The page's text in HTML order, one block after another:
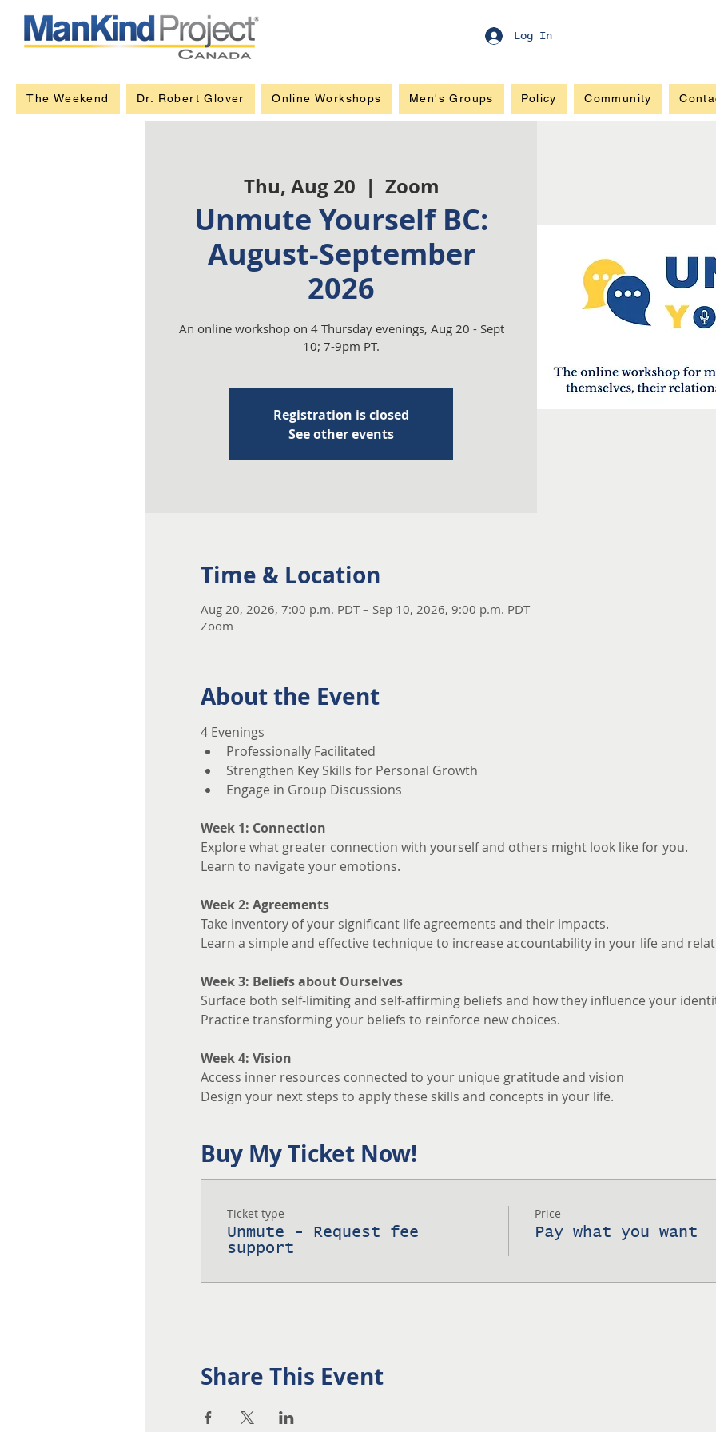
Log In
The Weekend Dr. Robert Glover Online Workshops Men's Groups Policy Community
Thu, Aug 20
  |
Zoom
Unmute Yourself BC:
August-September
2026
An online workshop on 4 Thursday evenings, Aug 20 - Sept
10; 7-9pm PT.
Registration is closed
See other events
Time & Location
Aug 20, 2026, 7:00 p.m. PDT – Sep 10, 2026, 9:00 p.m. PDT
Zoom
About the Event
4 Evenings
Professionally Facilitated
Strengthen Key Skills for Personal Growth
Engage in Group Discussions
Week 1: Connection
Explore what greater connection with yourself and others might look like for you.
Learn to navigate your emotions.
Week 2: Agreements
Take inventory of your significant life agreements and their impacts.
Learn a simple and effective technique to increase accountability in your life and
Week 3: Beliefs about Ourselves
Surface both self-limiting and self-affirming beliefs and how they influence your
Practice transforming your beliefs to reinforce new choices.
Week 4: Vision
Access inner resources connected to your unique gratitude and vision
Design your next steps to apply these skills and concepts in your life.
Buy My Ticket Now!
Ticket type
Unmute - Request fee
support
Price
Pay what you want
Share This Event